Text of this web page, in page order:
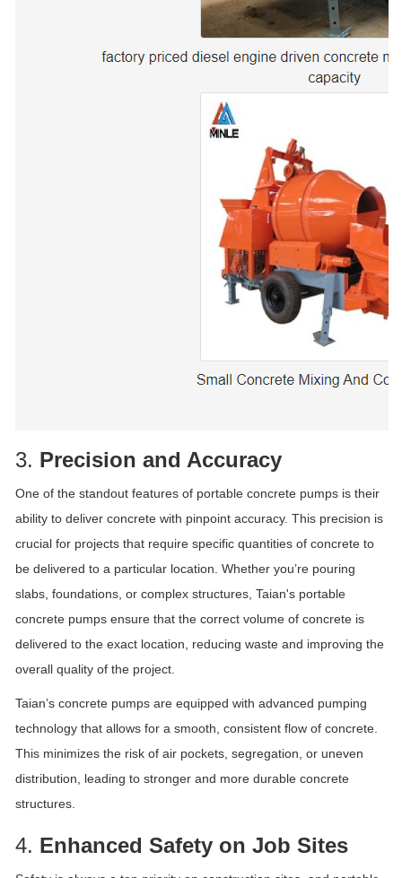
3. Precision and Accuracy
One of the standout features of portable concrete pumps is their
ability to deliver concrete with pinpoint accuracy. This precision is
crucial for projects that require specific quantities of concrete to
be delivered to a particular location. Whether you’re pouring
slabs, foundations, or complex structures, Taian's portable
concrete pumps ensure that the correct volume of concrete is
delivered to the exact location, reducing waste and improving the
overall quality of the project.
Taian’s concrete pumps are equipped with advanced pumping
technology that allows for a smooth, consistent flow of concrete.
This minimizes the risk of air pockets, segregation, or uneven
distribution, leading to stronger and more durable concrete
structures.
4. Enhanced Safety on Job Sites